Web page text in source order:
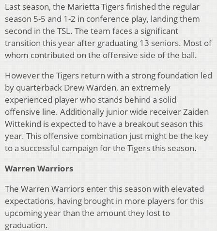
Last season, the Marietta Tigers finished the regular
season 5-5 and 1-2 in conference play, landing them
second in the TSL. The team faces a significant
transition this year after graduating 13 seniors. Most of
whom contributed on the offensive side of the ball.
However the Tigers return with a strong foundation led
by quarterback Drew Warden, an extremely
experienced player who stands behind a solid
offensive line. Additionally junior wide receiver Zaiden
Wittekind is expected to have a breakout season this
year. This offensive combination just might be the key
to a successful campaign for the Tigers this season.
Warren Warriors
The Warren Warriors enter this season with elevated
expectations, having brought in more players for this
upcoming year than the amount they lost to
graduation.